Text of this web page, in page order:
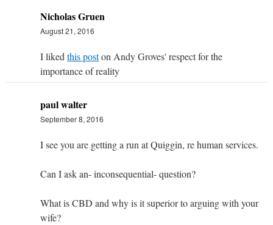
Nicholas Gruen
August 21, 2016
I liked this poston Andy Groves' respect for the
importance of reality
paul walter
September 8, 2016
I see you are getting a run at Quiggin, re human services.
Can I ask an- inconsequential- question?
What is CBD and why is it superior to arguing with your
wife?